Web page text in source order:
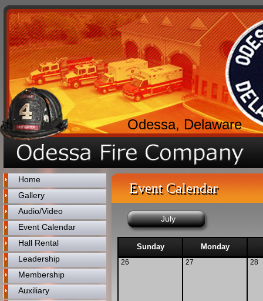
Odessa, Delaware
Home
Gallery
Audio/Video
Event Calendar
Hall Rental
Leadership
Membership
Auxiliary
Event Calendar
July
Sunday Monday
26 27 28